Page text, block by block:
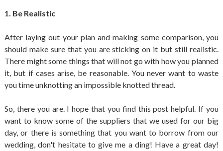
1. Be Realistic
After laying out your plan and making some comparison, you
should make sure that you are sticking on it but still realistic.
There might some things that will not go with how you planned
it, but if cases arise, be reasonable. You never want to waste
you time unknotting an impossible knotted thread.
So, there you are. I hope that you find this post helpful. If you
want to know some of the suppliers that we used for our big
day, or there is something that you want to borrow from our
wedding, don't hesitate to give me a ding! Have a great day!